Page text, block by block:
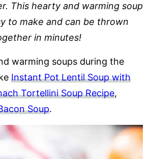
This hearty and warming soup
to make and can be thrown
in minutes!
warming soups during the
Instant Pot Lentil Soup with
Tortellini Soup Recipe,
Soup.